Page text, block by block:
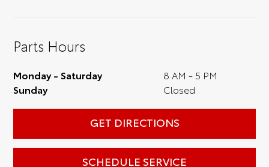
Parts Hours
Monday - Saturday
8 AM - 5 PM
Sunday
Closed
GET DIRECTIONS
SCHEDULE SERVICE